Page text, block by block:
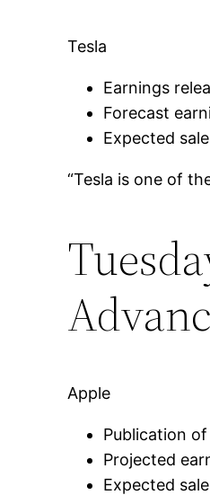
Tesla
Earnings
Forecast
Expected
“Tesla is one of
Apple
Publication
Projected
Expected